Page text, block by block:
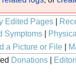
Edited Pages
Symptoms|
a Picture or File|
Donations